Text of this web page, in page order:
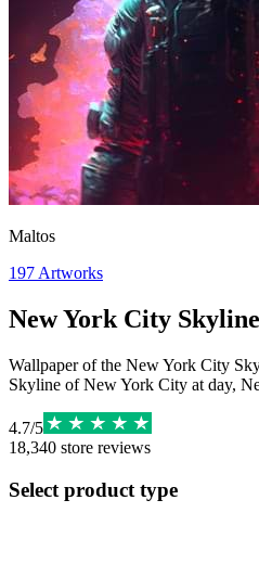
Maltos
197 Artworks
New York City Skyline
Wallpaper of the New York City
Skyline of New York City at day,
4.7/5
18,340 store reviews
Select product type